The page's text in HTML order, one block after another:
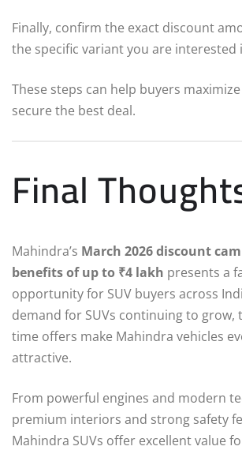
Finally, confirm the exact discount
the specific variant you are interested
These steps can help buyers
secure the best deal.
Final
Mahindra’s March 2026 discount
benefits of up to ₹4 lakh presents a
opportunity for SUV buyers across
demand for SUVs continuing to grow,
time offers make Mahindra vehicles
attractive.
From powerful engines and modern
premium interiors and strong safety
Mahindra SUVs offer excellent value